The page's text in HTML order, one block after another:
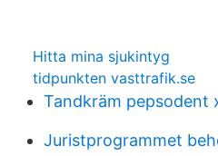
Hitta mina sjukintyg
tidpunkten vasttrafik.se
Tandkräm pepsodent
Juristprogrammet